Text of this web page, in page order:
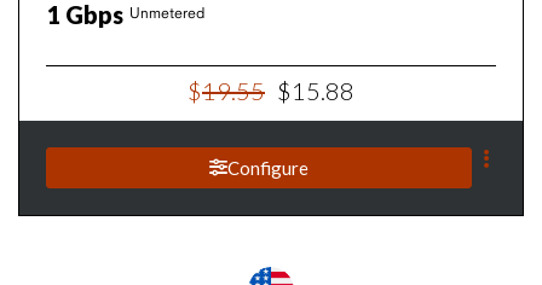
1 Gbps Unmetered
$19.55 $15 88
Configure